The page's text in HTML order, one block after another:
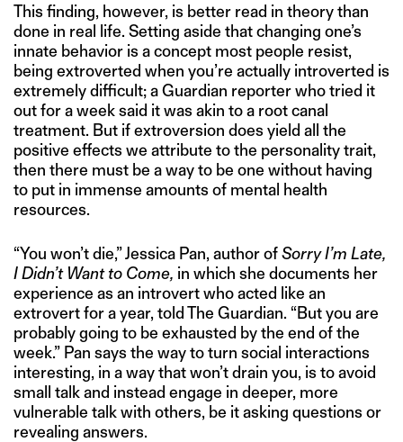
This finding, however, is better read in theory than
done in real life. Setting aside that changing one’s
innate behavior is a concept most people resist,
being extroverted when you’re actually introverted is
extremely difficult; a Guardian reporter who tried it
out for a week said it was akin to a root canal
treatment. But if extroversion does yield all the
positive effects we attribute to the personality trait,
then there must be a way to be one without having
to put in immense amounts of mental health
resources.
“You won’t die,” Jessica Pan, author ofSorry I’m Late,
I Didn’t Want to Come, in which she documents her
experience as an introvert who acted like an
extrovert for a year, told The Guardian. “But you are
probably going to be exhausted by the end of the
week.” Pan says the way to turn social interactions
interesting, in a way that won’t drain you, is to avoid
small talk and instead engage in deeper, more
vulnerable talk with others, be it asking questions or
revealing answers.